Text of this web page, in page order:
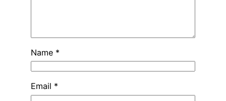
Name *
Email *